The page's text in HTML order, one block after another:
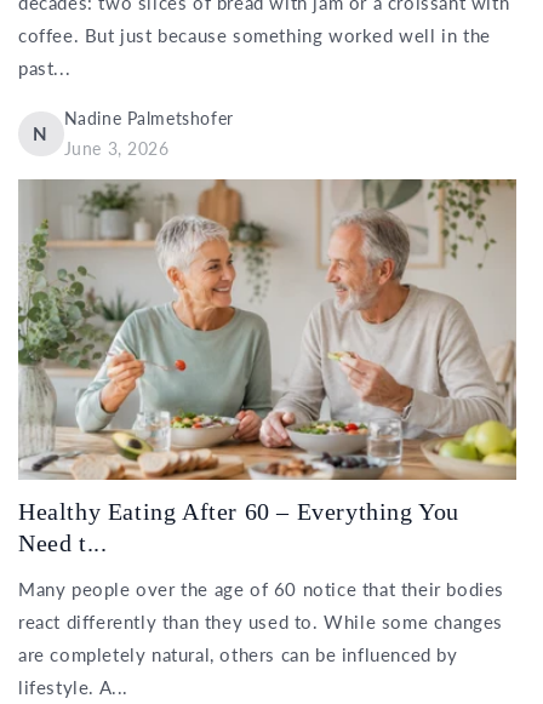
coffee. But just because something worked well in the
past...
N
Nadine Palmetshofer
June 3, 2026
Healthy Eating After 60 – Everything You
Need t...
Many people over the age of 60 notice that their bodies
react differently than they used to. While some changes
are completely natural, others can be influenced by
lifestyle. A...